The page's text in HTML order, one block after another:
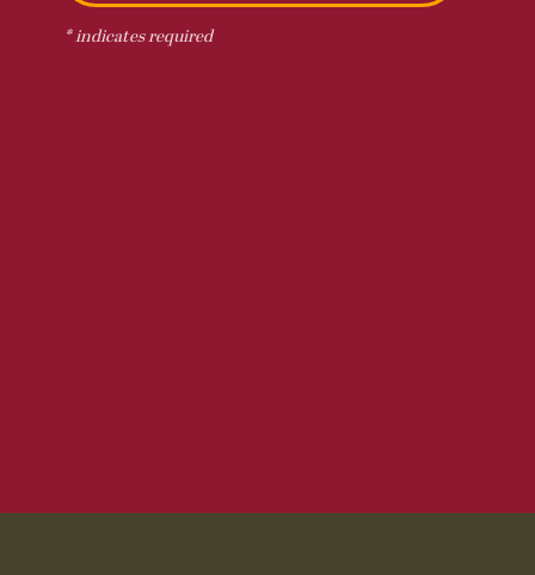
*indicates required